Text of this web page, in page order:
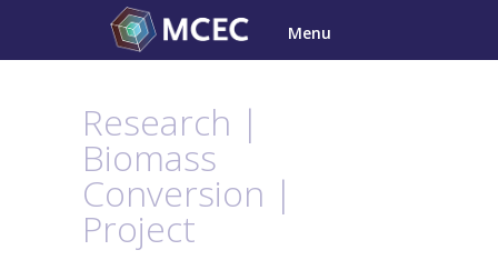
content
Menu
Research |
Biomass
Conversion |
Project